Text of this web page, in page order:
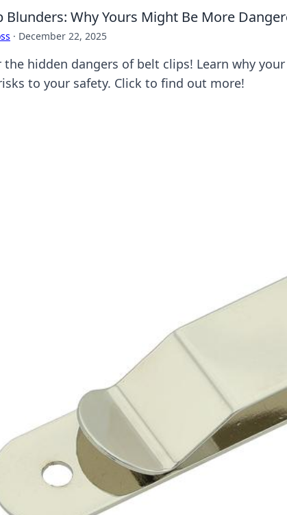
Blunders: Why Yours Might Be More
· December 22, 2025
the hidden dangers of belt clips! Learn why
to your safety. Click to find out more!